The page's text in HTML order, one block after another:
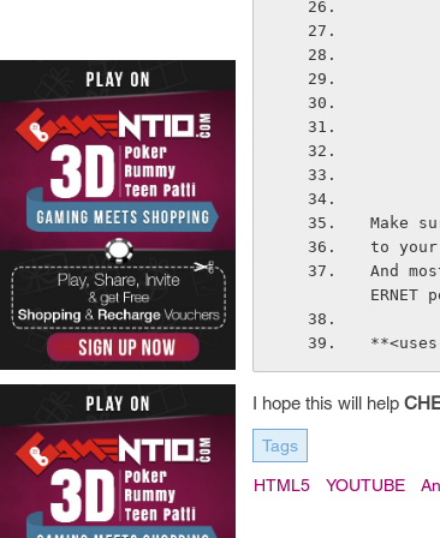
Make
to your
And
I hope this will help
Tags
HTML5 YOUTUBE